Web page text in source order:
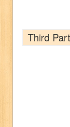
Third